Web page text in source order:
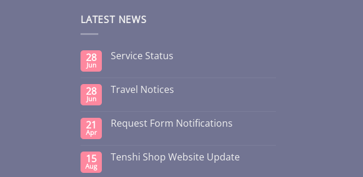
LATEST NEWS
28
Jun
Service Status
28
Jun
Travel Notices
21
Apr
Request Form Notifications
15
Aug
Tenshi Shop Website Update